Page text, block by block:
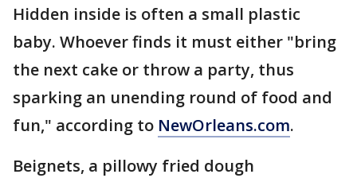
Hidden inside is often a small plastic
baby. Whoever finds it must either "bring
the next cake or throw a party, thus
sparking an unending round of food and
fun," according to NewOrleans.com.
Beignets, a pillowy fried dough